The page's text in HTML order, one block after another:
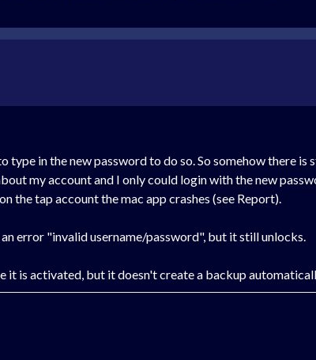
type in the new password to do so. So somehow there
my account and I only could login with the new
the tap account the mac app crashes (see Report).
error "invalid username/password", but it still unlocks.
it is activated, but it doesn't create a backup